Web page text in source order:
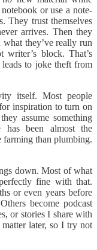
or use a note-
They trust themselves
arrives. Then they
they’ve really run
writer’s block. That’s
leads to joke theft from
itself. Most people
inspiration to turn on
assume something
has been almost the
farming than plumbing.
down. Most of what
fine with that.
or even years before
become podcast
or stories I share with
later, so I try not